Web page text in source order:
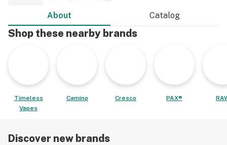
About Catalog
Shop these nearby brands
Timeless
Vapes
Camino Cresco PAX®
Discover new brands